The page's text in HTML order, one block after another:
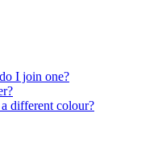
I join one?
different colour?